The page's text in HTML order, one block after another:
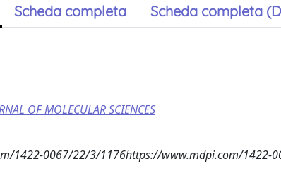
Scheda completa Scheda completa
OF MOLECULAR SCIENCES
1422-0067/22/3/1176https://www.mdpi.com/1422-